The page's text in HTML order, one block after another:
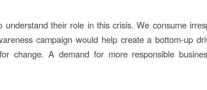
their role in this crisis. We consume
campaign would help create a bottom-up
change. A demand for more responsible